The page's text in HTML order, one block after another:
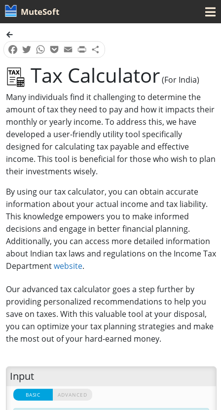
MuteSoft
Facebook
TwitterWhatsApp
PocketEmailPrintShare
Tax Calculator(for India)
Many individuals find it challenging to determine the
amount of tax they need to pay and how it impacts their
monthly or yearly income. To address this, we have
developed a user-friendly utility tool specifically
designed for calculating tax payable and effective
income. This tool is beneficial for those who wish to plan
their investments wisely.
By using our tax calculator, you can obtain accurate
information about your actual income and tax liability.
This knowledge empowers you to make informed
decisions and engage in better financial planning.
Additionally, you can access more detailed information
about Indian tax laws and regulations on the Income Tax
Departmentwebsite.
Our advanced tax calculator goes a step further by
providing personalized recommendations to help you
save on taxes. With this valuable tool at your disposal,
you can optimize your tax planning strategies and make
the most out of your hard-earned money.
Input
ADVANCED
BASIC ADVANCED
BASIC